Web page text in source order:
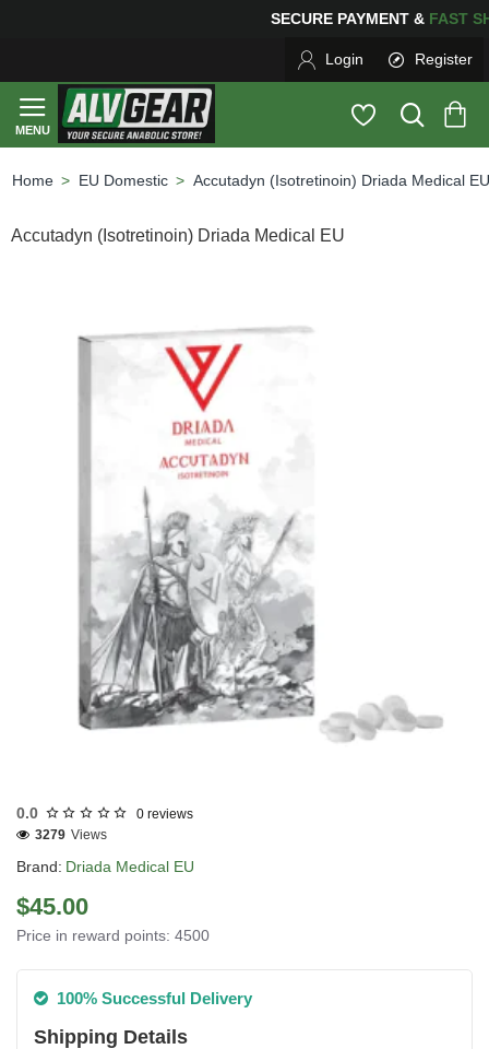
SECURE PAYMENT &
Login Register
EU Domestic Accutadyn (Isotretinoin) Driada Medical EU
Accutadyn (Isotretinoin) Driada Medical EU
0.0 0 reviews
Brand: Driada Medical EU
3279 Views
$45.00
Price in reward points: 4500
100% Successful Delivery
Shipping Details